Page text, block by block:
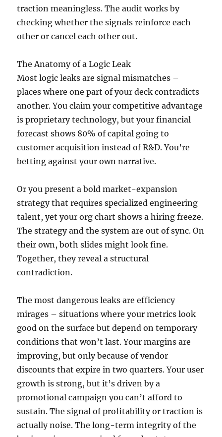
traction meaningless. The audit works by
checking whether the signals reinforce each
other or cancel each other out.
The Anatomy of a Logic Leak
Most logic leaks are signal mismatches –
places where one part of your deck contradicts
another. You claim your competitive advantage
is proprietary technology, but your financial
forecast shows 80% of capital going to
customer acquisition instead of R&D. You’re
betting against your own narrative.
Or you present a bold market-expansion
strategy that requires specialized engineering
talent, yet your org chart shows a hiring freeze.
The strategy and the system are out of sync. On
their own, both slides might look fine.
Together, they reveal a structural
contradiction.
The most dangerous leaks are efficiency
mirages – situations where your metrics look
good on the surface but depend on temporary
conditions that won’t last. Your margins are
improving, but only because of vendor
discounts that expire in two quarters. Your user
growth is strong, but it’s driven by a
promotional campaign you can’t afford to
sustain. The signal of profitability or traction is
actually noise. The long-term integrity of the